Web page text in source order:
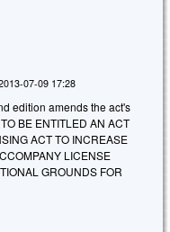
07-09 17:28
edition amends the act's
BE ENTITLED AN ACT
ACT TO INCREASE
LICENSE
GROUNDS FOR